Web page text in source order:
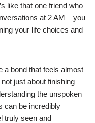
like that one friend who
at 2 AM – you
your life choices and
a bond that feels almost
just about finishing
the unspoken
can be incredibly
truly seen and